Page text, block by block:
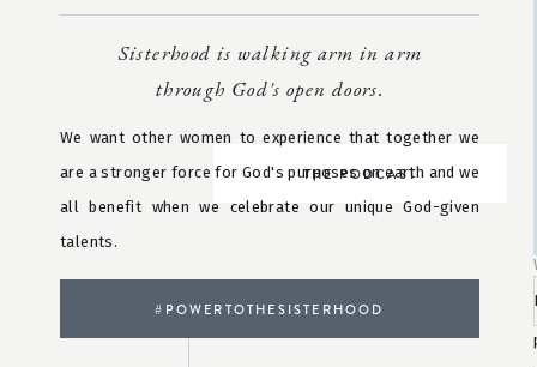
Sisterhood is walking arm in arm
through God's open doors.
We want other women to experience that together we
are a stronger force for God's purposes on earth and we
all benefit when we celebrate our unique God-given
talents.
#POWERTOTHESISTERHOOD
THE PODCAST